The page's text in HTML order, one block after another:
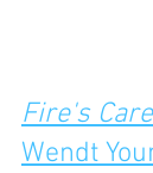
Fire's
Wendt